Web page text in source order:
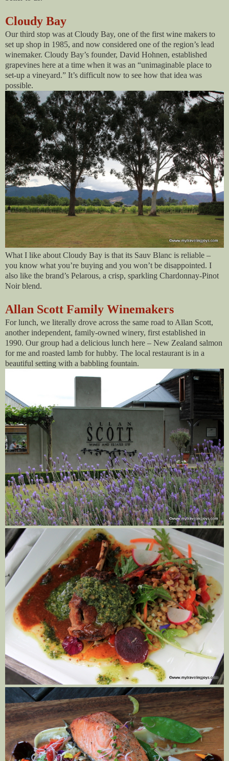
Cloudy Bay
Our third stop was at Cloudy Bay, one of the first wine makers to
set up shop in 1985, and now considered one of the region’s lead
winemaker. Cloudy Bay’s founder, David Hohnen, established
grapevines here at a time when it was an “unimaginable place to
set-up a vineyard.” It’s difficult now to see how that idea was
possible.
What I like about Cloudy Bay is that its Sauv Blanc is reliable –
you know what you’re buying and you won’t be disappointed. I
also like the brand’s Pelarous, a crisp, sparkling Chardonnay-Pinot
Noir blend.
Allan Scott Family Winemakers
For lunch, we literally drove across the same road to Allan Scott,
another independent, family-owned winery, first established in
1990. Our group had a delicious lunch here – New Zealand salmon
for me and roasted lamb for hubby. The local restaurant is in a
beautiful setting with a babbling fountain.